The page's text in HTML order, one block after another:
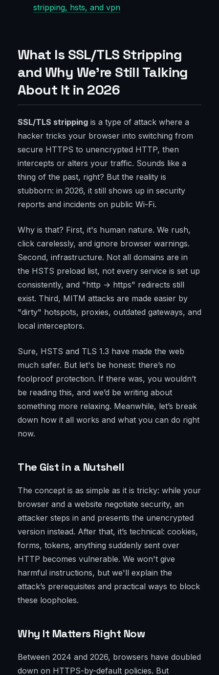
stripping, hsts, and vpn
What Is SSL/TLS Stripping
and Why We're Still Talking
About It in 2026
SSL/TLS stripping is a type of attack where a
hacker tricks your browser into switching from
secure HTTPS to unencrypted HTTP, then
intercepts or alters your traffic. Sounds like a
thing of the past, right? But the reality is
stubborn: in 2026, it still shows up in security
reports and incidents on public Wi-Fi.
Why is that? First, it's human nature. We rush,
click carelessly, and ignore browser warnings.
Second, infrastructure. Not all domains are in
the HSTS preload list, not every service is set up
consistently, and "http → https" redirects still
exist. Third, MITM attacks are made easier by
"dirty" hotspots, proxies, outdated gateways, and
local interceptors.
Sure, HSTS and TLS 1.3 have made the web
much safer. But let's be honest: there’s no
foolproof protection. If there was, you wouldn’t
be reading this, and we’d be writing about
something more relaxing. Meanwhile, let’s break
down how it all works and what you can do right
now.
The Gist in a Nutshell
The concept is as simple as it is tricky: while your
browser and a website negotiate security, an
attacker steps in and presents the unencrypted
version instead. After that, it’s technical: cookies,
forms, tokens, anything suddenly sent over
HTTP becomes vulnerable. We won't give
harmful instructions, but we'll explain the
attack’s prerequisites and practical ways to block
these loopholes.
Why It Matters Right Now
Between 2024 and 2026, browsers have doubled
down on HTTPS-by-default policies. But